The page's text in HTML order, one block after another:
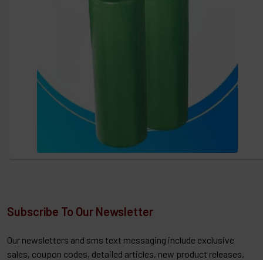
Subscribe To Our Newsletter
Our newsletters and sms text messaging include exclusive
sales, coupon codes, detailed articles, new product releases,